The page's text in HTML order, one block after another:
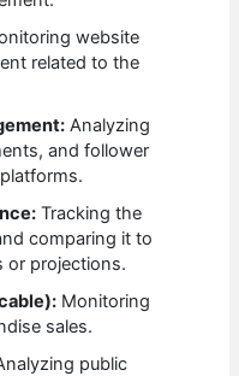
website
related to the
Analyzing
and follower
Tracking the
comparing it to
or projections.
Monitoring
sales.
public